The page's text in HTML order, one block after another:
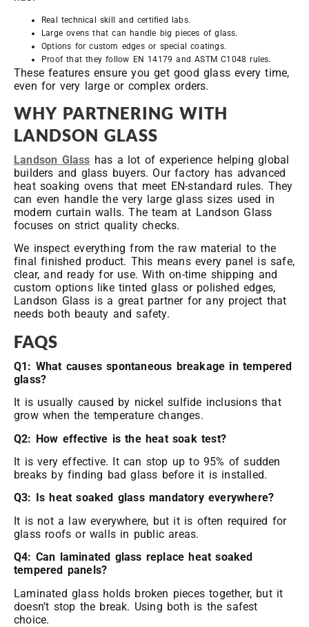
Real technical skill and certified labs.
Large ovens that can handle big pieces of glass.
Options for custom edges or special coatings.
Proof that they follow EN 14179 and ASTM C1048 rules.
These features ensure you get good glass every time,
even for very large or complex orders.
WHY PARTNERING WITH
LANDSON GLASS
Landson Glass has a lot of experience helping global
builders and glass buyers. Our factory has advanced
heat soaking ovens that meet EN-standard rules. They
can even handle the very large glass sizes used in
modern curtain walls. The team at Landson Glass
focuses on strict quality checks.
We inspect everything from the raw material to the
final finished product. This means every panel is safe,
clear, and ready for use. With on-time shipping and
custom options like tinted glass or polished edges,
Landson Glass is a great partner for any project that
needs both beauty and safety.
FAQS
Q1: What causes spontaneous breakage in tempered
glass?
It is usually caused by nickel sulfide inclusions that
grow when the temperature changes.
Q2: How effective is the heat soak test?
It is very effective. It can stop up to 95% of sudden
breaks by finding bad glass before it is installed.
Q3: Is heat soaked glass mandatory everywhere?
It is not a law everywhere, but it is often required for
glass roofs or walls in public areas.
Q4: Can laminated glass replace heat soaked
tempered panels?
Laminated glass holds broken pieces together, but it
doesn’t stop the break. Using both is the safest
choice.